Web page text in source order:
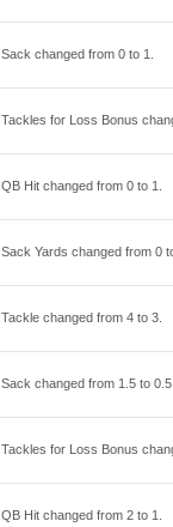
Sack changed from 0 to 1
Tackles for Loss Bonus
QB Hit changed from 0 to 1
Sack Yards changed from 0
Tackle changed from 4 to 3
Sack changed from 1.5 to 0.5
Tackles for Loss Bonus
QB Hit changed from 2 to 1